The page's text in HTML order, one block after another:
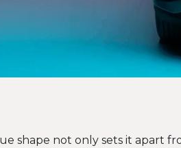
shape not only sets it apart